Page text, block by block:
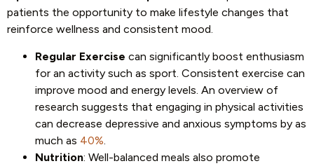
patients the opportunity to make lifestyle changes that
reinforce wellness and consistent mood.
Regular Exercise can significantly boost enthusiasm
for an activity such as sport. Consistent exercise can
improve mood and energy levels. An overview of
research suggests that engaging in physical activities
can decrease depressive and anxious symptoms by as
much as 40%
Nutrition: Well-balanced meals also promote